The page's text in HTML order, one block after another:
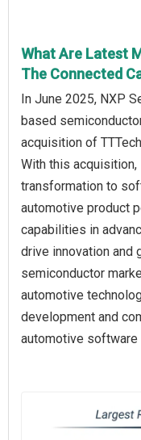
What Are Latest
The Connected
In June 2025, NXP
based
acquisition of
With this
transformation to
automotive product
capabilities in
drive innovation and
semiconductor
automotive
development and
automotive software